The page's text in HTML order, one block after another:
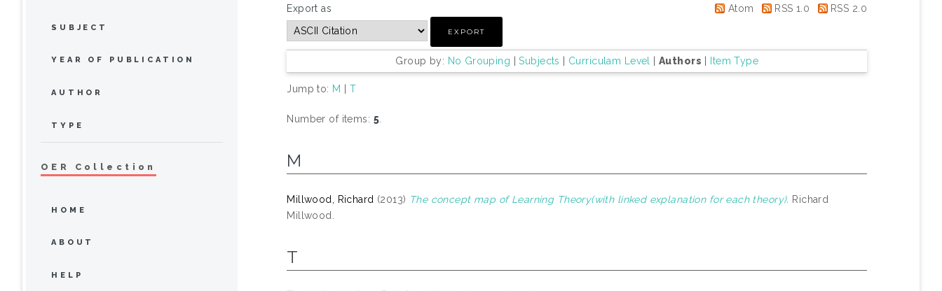
Export as
Atom RSS 1.0 RSS 2.0
Group by: No Grouping |Subjects Curriculam Level |Authors Item Type
Jump to: M T
Number of items: 5.
M
Millwood, Richard (2013) The concept map of Learning Theory(with linked explanation for each theory). Richard
Millwood.
T
SUBJECT
YEAR OF PUBLICATION
AUTHOR
TYPE
OER Collection
HOME
ABOUT
HELP